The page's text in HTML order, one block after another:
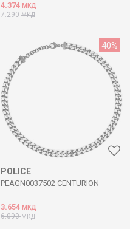
4.374 МКД
7.290МКД
40%
POLICE
PEAGN0037502 CENTURION
3.654 МКД
6.090МКД